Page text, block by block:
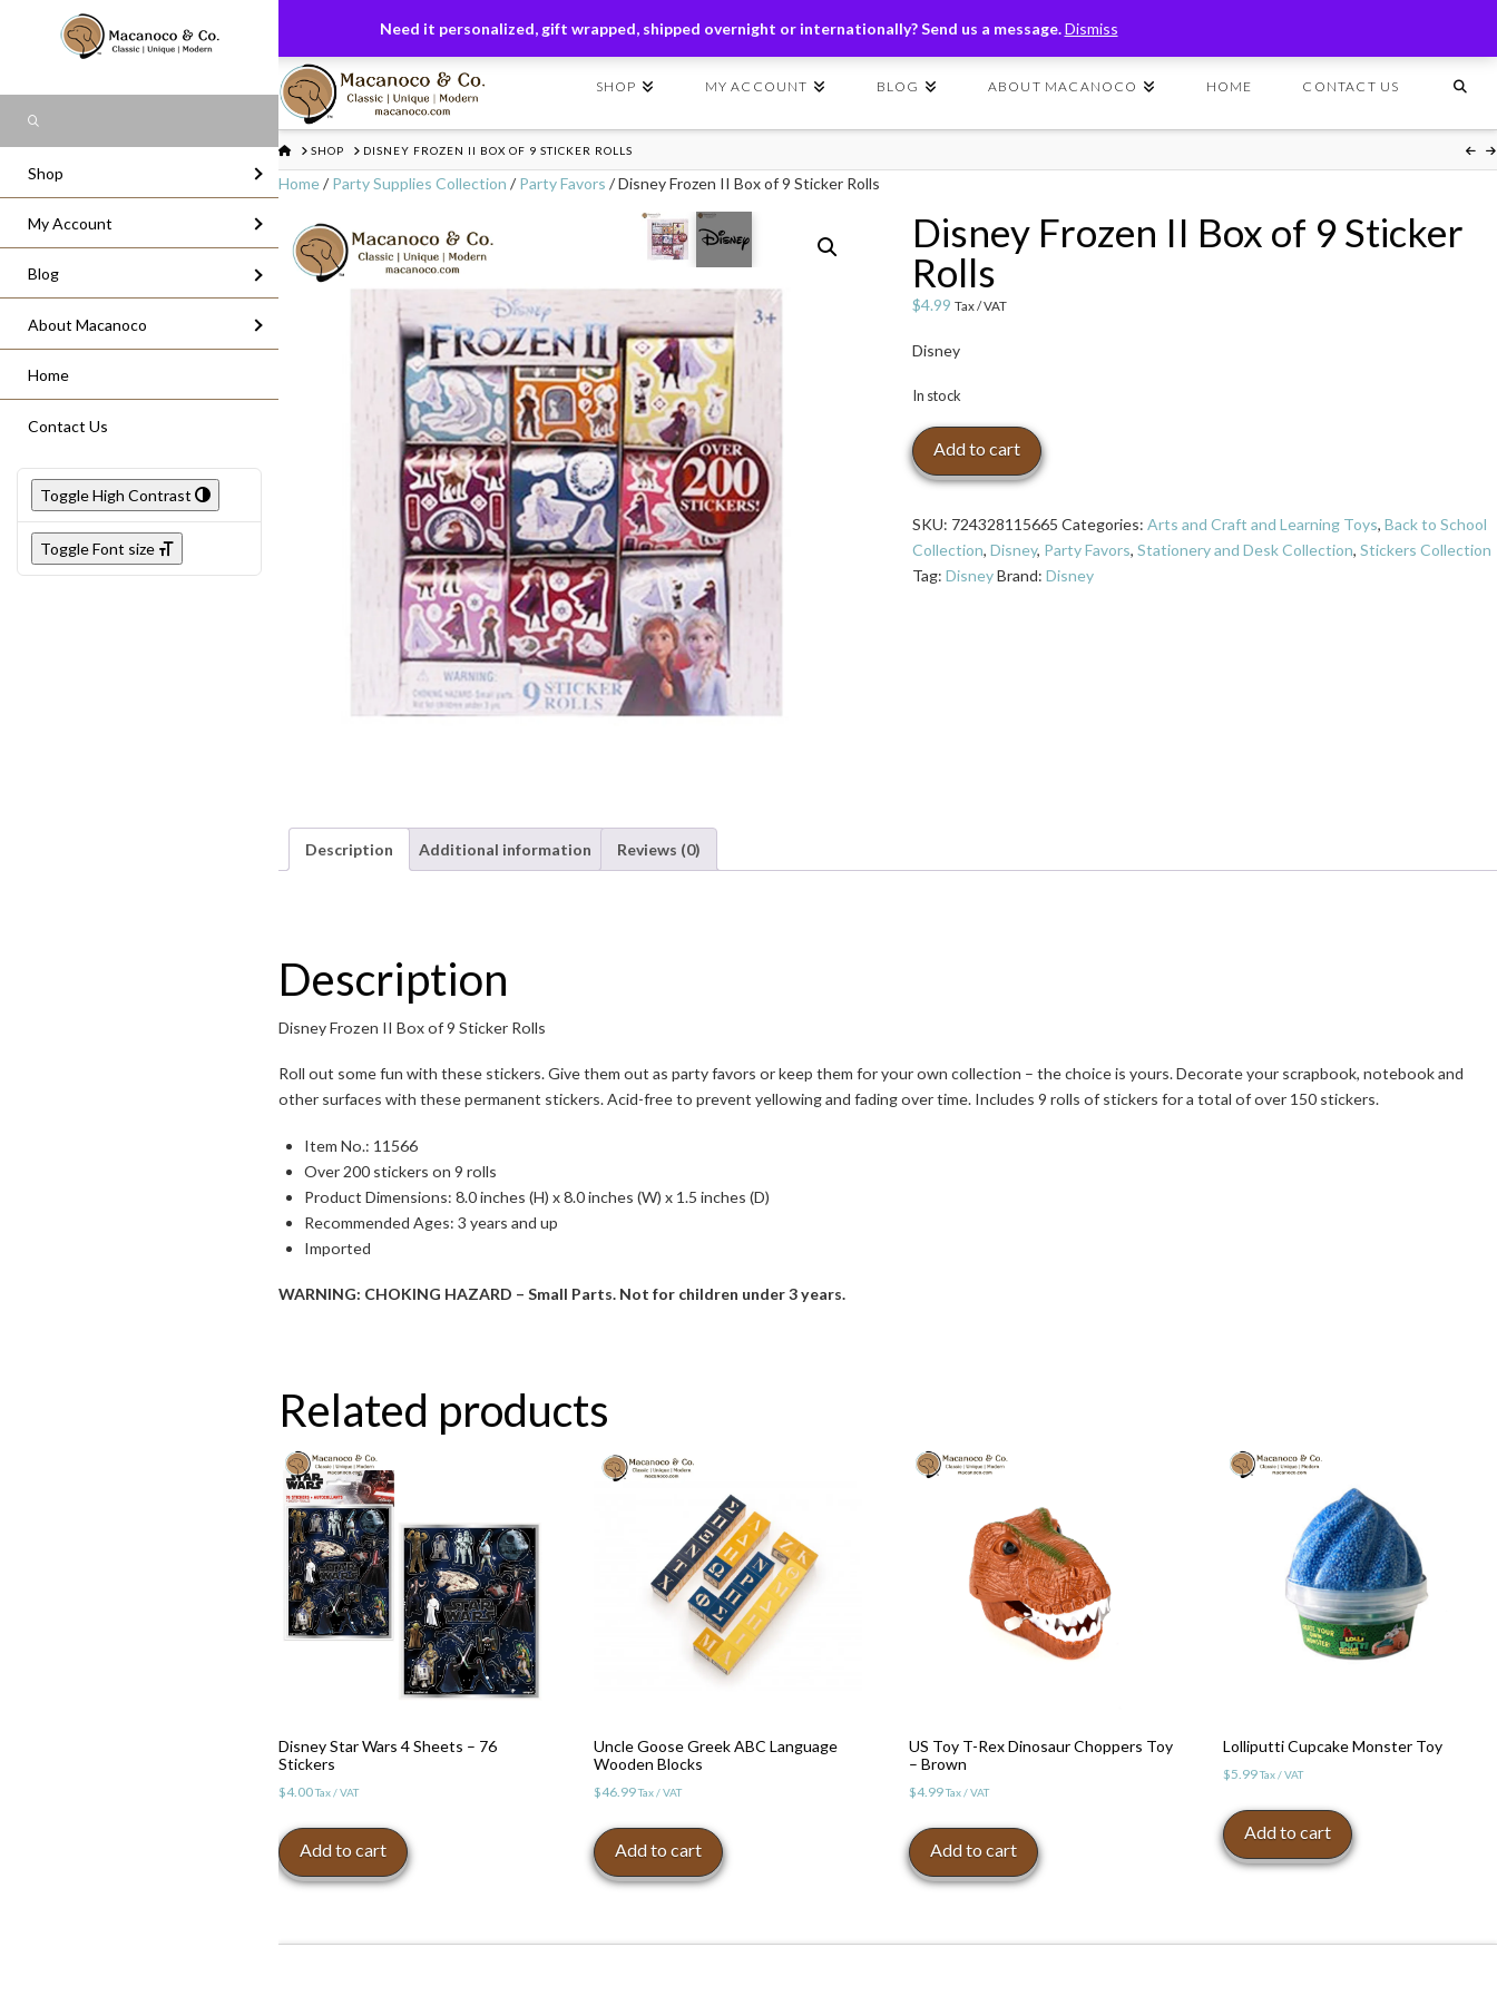
Shop
My Account
Blog
About Macanoco
Home
Contact Us
Toggle High Contrast
Toggle Font size
Need it personalized, gift wrapped, shipped overnight or internationally? Send us a message.Dismiss
FREE US GROUND SHIPPING On All Orders of $149+ | Exclusions Applicable | Use Code SHIP149
SHOP MY ACCOUNT BLOG ABOUT MACANOCO HOME CONTACT US
HOME
SHOP DISNEY FROZEN II BOX OF 9 STICKER ROLLS
Home/Party Supplies Collection /Party Favors / Disney Frozen II Box of 9 Sticker Rolls
Disney Frozen II Box of 9 Sticker
Rolls
$4.99 Tax / VAT
Disney
In stock
Disney
Frozen
Box
of
9
Add to cart
SKU: 724328115665 Categories: Arts and Craft and Learning Toys, Back to School
Collection, Disney, Party Favors, Stationery and Desk Collection, Stickers Collection
Tag: DisneyBrand: Disney
Description Additional information Reviews (0)
Description
Disney Frozen II Box of 9 Sticker Rolls
Roll out some fun with these stickers. Give them out as party favors or keep them for your own collection – the choice is yours. Decorate your scrapbook, notebook and
other surfaces with these permanent stickers. Acid-free to prevent yellowing and fading over time. Includes 9 rolls of stickers for a total of over 150 stickers.
Item No.: 11566
Over 200 stickers on 9 rolls
Product Dimensions: 8.0 inches (H) x 8.0 inches (W) x 1.5 inches (D)
Recommended Ages: 3 years and up
Imported
WARNING: CHOKING HAZARD – Small Parts. Not for children under 3 years.
Related products
Disney Star Wars 4 Sheets – 76
Stickers
$4.00Tax / VAT
Add to cart
Uncle Goose Greek ABC Language
Wooden Blocks
$46.99Tax / VAT
Add to cart
US Toy T-Rex Dinosaur Choppers Toy
– Brown
$4.99Tax / VAT
Add to cart
Lolliputti Cupcake Monster Toy
$5.99Tax / VAT
Add to cart